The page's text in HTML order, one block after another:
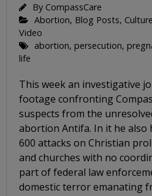
By CompassCare
Abortion, Blog Posts,
Video
abortion, persecution,
life
This week an investigative
footage confronting
suspects from the
abortion Antifa. In it he
600 attacks on Christian
and churches with no
part of federal law
domestic terror emanating